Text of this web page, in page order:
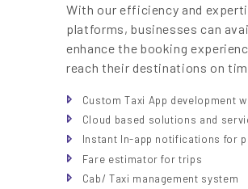
With our efficiency and
platforms, businesses can
enhance the booking
reach their destinations on
Custom Taxi App development
Cloud based solutions and
Instant In-app notifications for
Fare estimator for trips
Cab/ Taxi management system